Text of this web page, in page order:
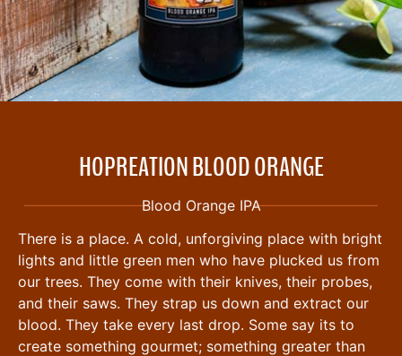
HOPREATION BLOOD ORANGE
Blood Orange IPA
There is a place. A cold, unforgiving place with bright
lights and little green men who have plucked us from
our trees. They come with their knives, their probes,
and their saws. They strap us down and extract our
blood. They take every last drop. Some say its to
create something gourmet; something greater than